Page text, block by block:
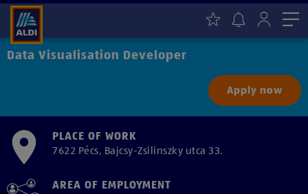
Data Visualisation Developer
Apply now
PLACE OF WORK
7622 Pécs, Bajcsy-Zsilinszky utca 33.
AREA OF EMPLOYMENT